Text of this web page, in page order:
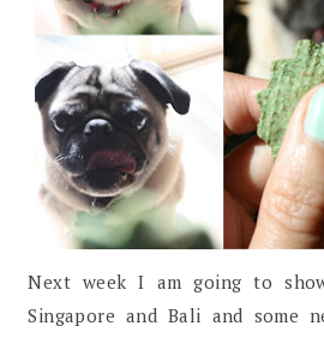
Next week I am going to
Singapore and Bali and some